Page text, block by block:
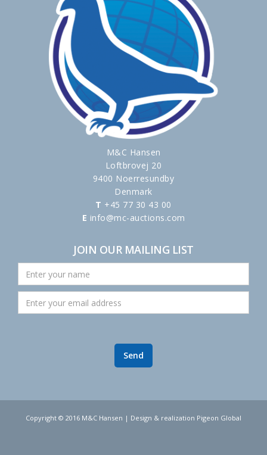
M&C Hansen
Loftbrovej 20
9400 Noerresundby
Denmark
T +45 77 30 43 00
E info@mc-auctions.com
JOIN OUR MAILING LIST
Copyright © 2016 M&C Hansen | Design & realization Pigeon Global